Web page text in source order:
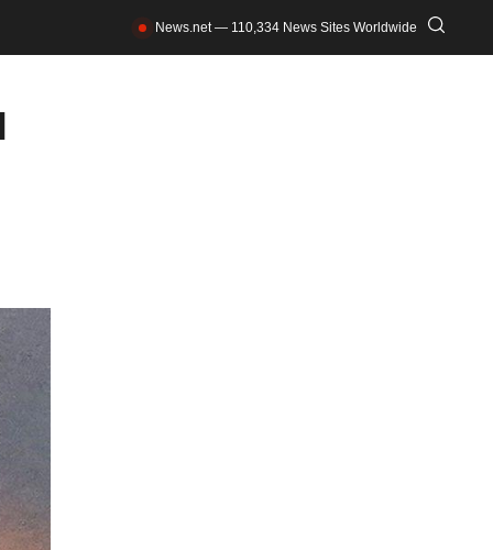
News.net — 110,334 News Sites Worldwide